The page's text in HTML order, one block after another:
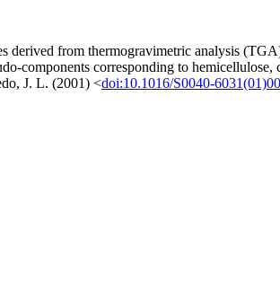
derived from thermogravimetric analysis
components corresponding to
J. L. (2001) <doi:10.1016/S0040-